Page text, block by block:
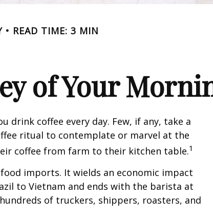
READ TIME: 3 MIN
of Your
drink coffee every day. Few, if any, take a
ritual to contemplate or marvel at the
coffee from farm to their kitchen table.1
food imports. It wields an economic impact
to Vietnam and ends with the barista at
of truckers, shippers, roasters, and